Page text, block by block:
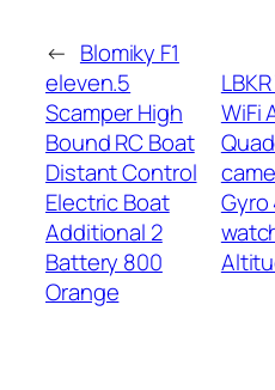
← Blomiky F1
eleven.5
Scamper High
Bound RC Boat
Distant Control
Electric Boat
Additional 2
Battery 800
Orange
WiFi
Gyro